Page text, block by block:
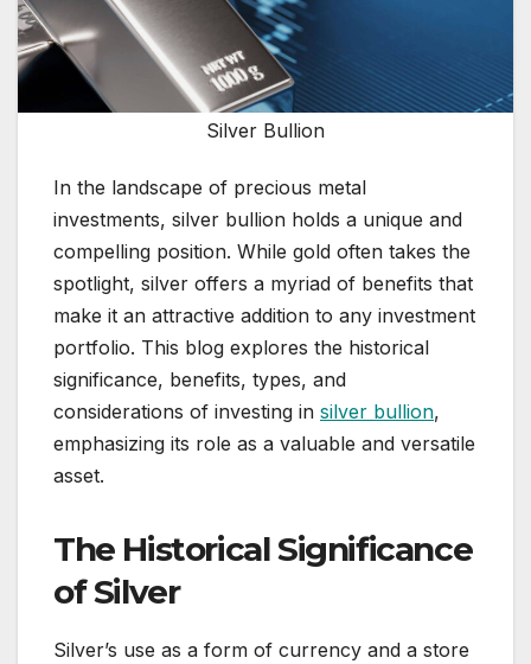
Silver Bullion
In the landscape of precious metal
investments, silver bullion holds a unique and
compelling position. While gold often takes the
spotlight, silver offers a myriad of benefits that
make it an attractive addition to any investment
portfolio. This blog explores the historical
significance, benefits, types, and
considerations of investing in silver bullion,
emphasizing its role as a valuable and versatile
asset.
The Historical Significance
of Silver
Silver’s use as a form of currency and a store